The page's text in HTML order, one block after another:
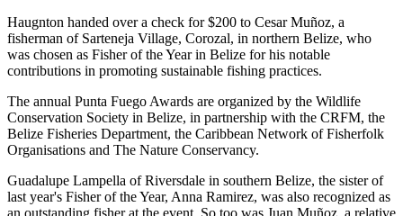
Haugnton handed over a check for $200 to Cesar Muñoz, a
fisherman of Sarteneja Village, Corozal, in northern Belize, who
was chosen as Fisher of the Year in Belize for his notable
contributions in promoting sustainable fishing practices.
The annual Punta Fuego Awards are organized by the Wildlife
Conservation Society in Belize, in partnership with the CRFM, the
Belize Fisheries Department, the Caribbean Network of Fisherfolk
Organisations and The Nature Conservancy.
Guadalupe Lampella of Riversdale in southern Belize, the sister of
last year's Fisher of the Year, Anna Ramirez, was also recognized as
an outstanding fisher at the event. So too was Juan Muñoz, a relative